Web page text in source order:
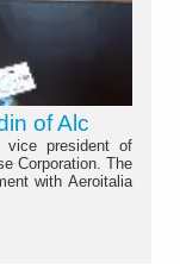
of Alc
vice president of
Corporation. The
with Aeroitalia